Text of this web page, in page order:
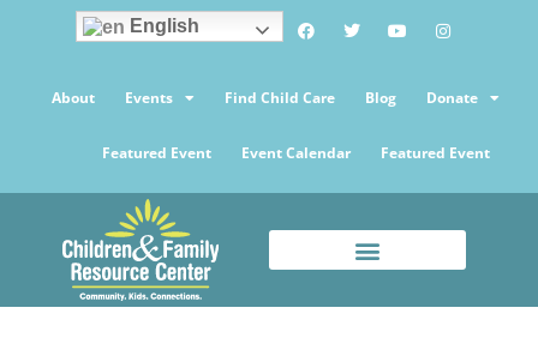
English
About Events Find Child Care Blog Donate
Featured Event Event Calendar Featured Event